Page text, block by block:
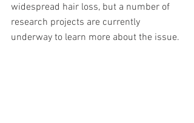
widespread hair loss, but a number of
research projects are currently
underway to learn more about the issue.